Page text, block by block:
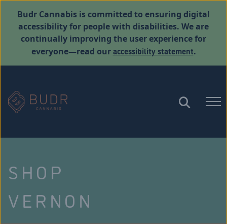
Budr Cannabis is committed to ensuring digital
accessibility for people with disabilities. We are
continually improving the user experience for
everyone—read ouraccessibility statement.
SHOP
VERNON